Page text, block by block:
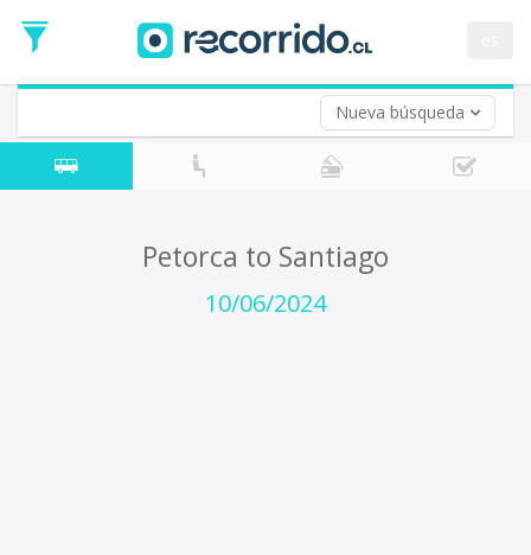
Nueva búsqueda
Date
Return trip (opt)
Return
Date
Petorca to Santiago
10/06/2024